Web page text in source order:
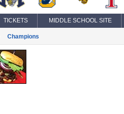
TICKETS MIDDLE SCHOOL SITE
Champions